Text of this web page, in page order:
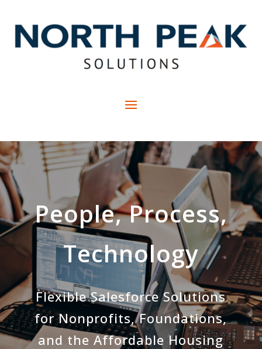
People, Process,
Technology
Flexible Salesforce Solutions
for Nonprofits, Foundations,
and the Affordable Housing